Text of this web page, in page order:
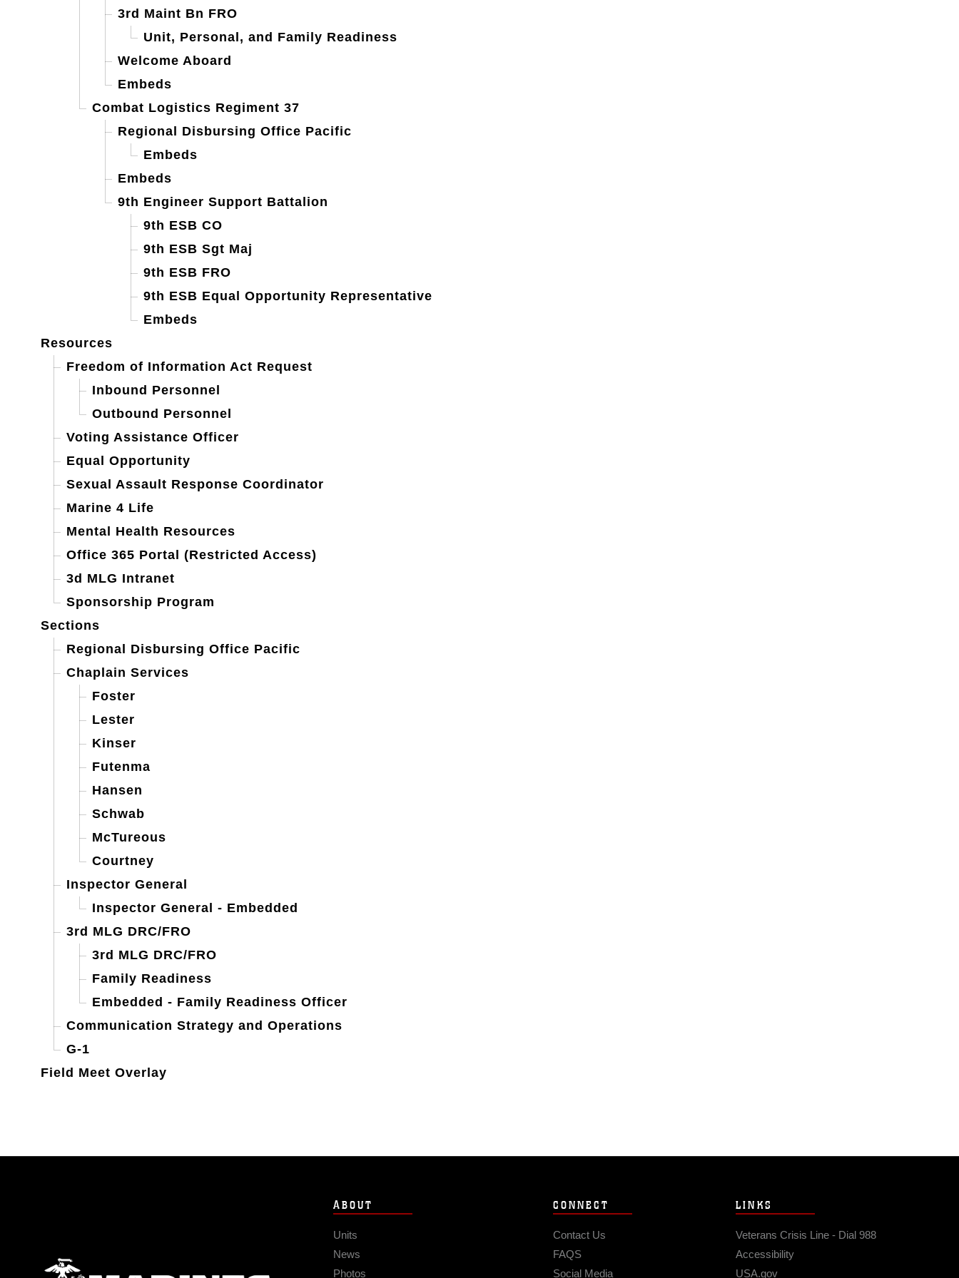
3rd Maint Bn FRO
Unit, Personal, and Family Readiness
Welcome Aboard
Embeds
Combat Logistics Regiment 37
Regional Disbursing Office Pacific
Embeds
Embeds
9th Engineer Support Battalion
9th ESB CO
9th ESB Sgt Maj
9th ESB FRO
9th ESB Equal Opportunity Representative
Embeds
Resources
Freedom of Information Act Request
Inbound Personnel
Outbound Personnel
Voting Assistance Officer
Equal Opportunity
Sexual Assault Response Coordinator
Marine 4 Life
Mental Health Resources
Office 365 Portal (Restricted Access)
3d MLG Intranet
Sponsorship Program
Sections
Regional Disbursing Office Pacific
Chaplain Services
Foster
Lester
Kinser
Futenma
Hansen
Schwab
McTureous
Courtney
Inspector General
Inspector General - Embedded
3rd MLG DRC/FRO
3rd MLG DRC/FRO
Family Readiness
Embedded - Family Readiness Officer
Communication Strategy and Operations
G-1
Field Meet Overlay
ABOUT
Units
News
Photos
CONNECT
Contact Us
FAQS
Social Media
LINKS
Veterans Crisis Line - Dial 988
Accessibility
USA.gov